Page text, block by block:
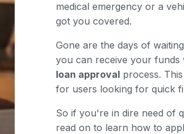
medical emergency or a
got you covered.
Gone are the days of
you can receive your funds
loan approval process. This
for users looking for quick
So if you're in dire need of
read on to learn how to